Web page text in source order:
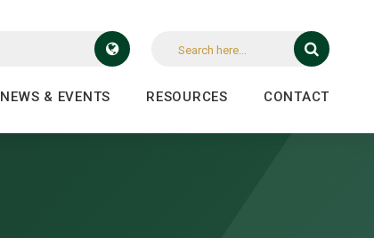
NEWS & EVENTS RESOURCES CONTACT